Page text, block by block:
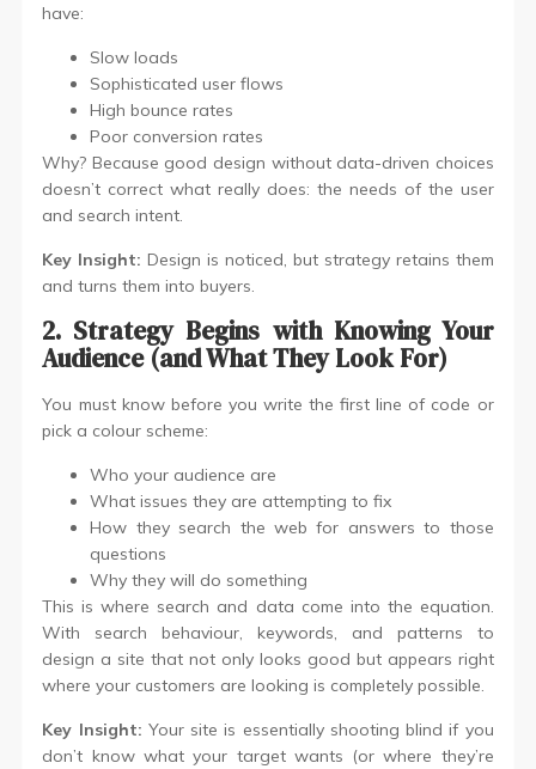
have:
Slow loads
Sophisticated user flows
High bounce rates
Poor conversion rates
Why? Because good design without data-driven choices
doesn’t correct what really does: the needs of the user
and search intent.
Key Insight: Design is noticed, but strategy retains them
and turns them into buyers.
2. Strategy Begins with Knowing Your
Audience (and What They Look For)
You must know before you write the first line of code or
pick a colour scheme:
Who your audience are
What issues they are attempting to fix
How they search the web for answers to those
questions
Why they will do something
This is where search and data come into the equation.
With search behaviour, keywords, and patterns to
design a site that not only looks good but appears right
where your customers are looking is completely possible.
Key Insight: Your site is essentially shooting blind if you
don’t know what your target wants (or where they’re